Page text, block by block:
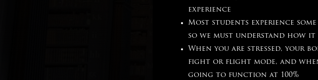
experience
Most students experience
so we must understand how
When you are stressed, your
fight or flight mode, and
going to function at 100%